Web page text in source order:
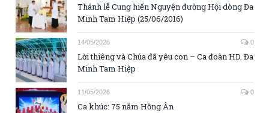
Thánh lễ Cung hiến Nguyện đường Hội dòng Đa
Minh Tam Hiệp (25/06/2016)
14/05/2026 0
Lời thiêng và Chúa đã yêu con – Ca đoàn HD. Đa
Minh Tam Hiệp
11/05/2026 0
Ca khúc: 75 năm Hồng Ân